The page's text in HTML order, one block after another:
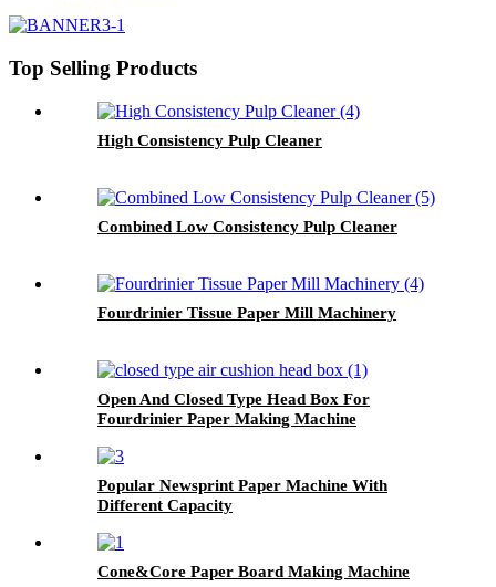
Top Selling Products
High Consistency Pulp Cleaner
Combined Low Consistency Pulp Cleaner
Fourdrinier Tissue Paper Mill Machinery
Open And Closed Type Head Box For
Fourdrinier Paper Making Machine
Popular Newsprint Paper Machine With
Different Capacity
Cone&Core Paper Board Making Machine